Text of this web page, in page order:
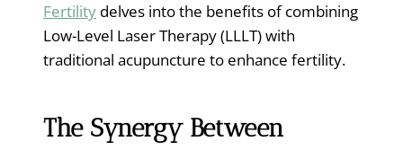
Fertility delves into the benefits of combining
Low-Level Laser Therapy (LLLT) with
traditional acupuncture to enhance fertility.
The Synergy Between